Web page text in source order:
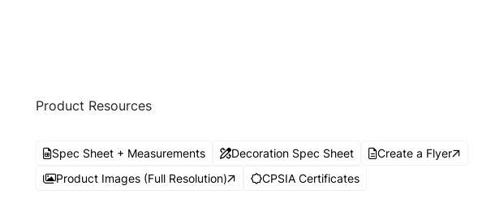
Product Resources
Spec Sheet + Measurements Decoration Spec Sheet
Create a Flyer
Product Images (Full Resolution)
CPSIA Certificates